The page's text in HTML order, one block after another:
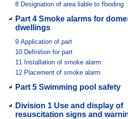
8 Designation of area liable to flooding
Part 4 Smoke alarms for
dwellings
9 Application of part
10 Definition for part
11 Installation of smoke alarm
12 Placement of smoke alarm
Part 5 Swimming pool safety
Division 1 Use and display of
resuscitation signs and